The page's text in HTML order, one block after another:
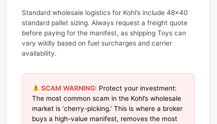
Standard wholesale logistics for Kohl’s include 48×40
standard pallet sizing. Always request a freight quote
before paying for the manifest, as shipping Toys can
vary wildly based on fuel surcharges and carrier
availability.
SCAM WARNING: Protect your investment:
The most common scam in the Kohl’s wholesale
market is ‘cherry-picking.’ This is where a broker
buys a high-value manifest, removes the most